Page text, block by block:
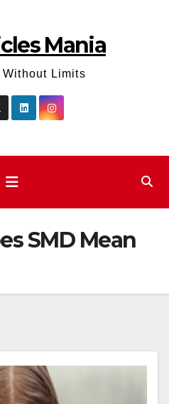
Mania
Without Limits
SMD Mean